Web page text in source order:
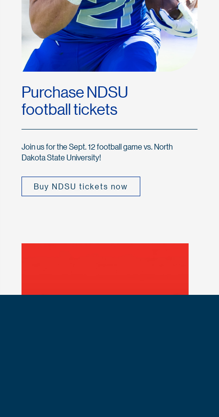
Purchase NDSU
football tickets
Join us for the Sept. 12 football game vs. North
Dakota State University!
Buy NDSU tickets now